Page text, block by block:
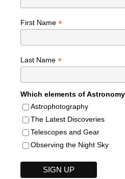
First Name *
Last Name *
Which elements of
Astrophotography
The Latest Discoveries
Telescopes and Gear
Observing the Night Sky